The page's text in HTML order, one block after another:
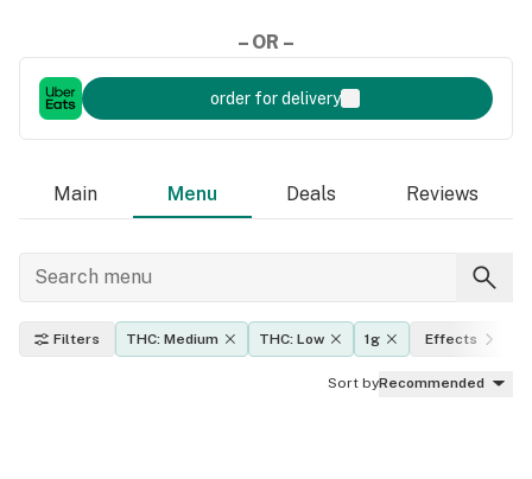
– OR –
order for delivery
Main Menu Deals Reviews
Filters THC: Medium THC: Low 1g Effects
Sort byRecommended